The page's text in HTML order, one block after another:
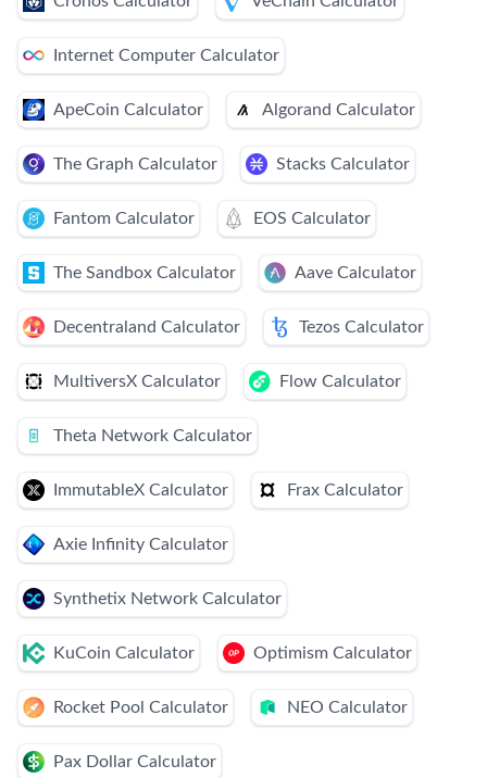
Internet Computer Calculator
ApeCoin Calculator Algorand Calculator
The Graph Calculator Stacks Calculator
Fantom Calculator EOS Calculator
The Sandbox Calculator Aave Calculator
Decentraland Calculator Tezos Calculator
MultiversX Calculator Flow Calculator
Theta Network Calculator
ImmutableX Calculator Frax Calculator
Axie Infinity Calculator
Synthetix Network Calculator
KuCoin Calculator Optimism Calculator
Rocket Pool Calculator NEO Calculator
Pax Dollar Calculator